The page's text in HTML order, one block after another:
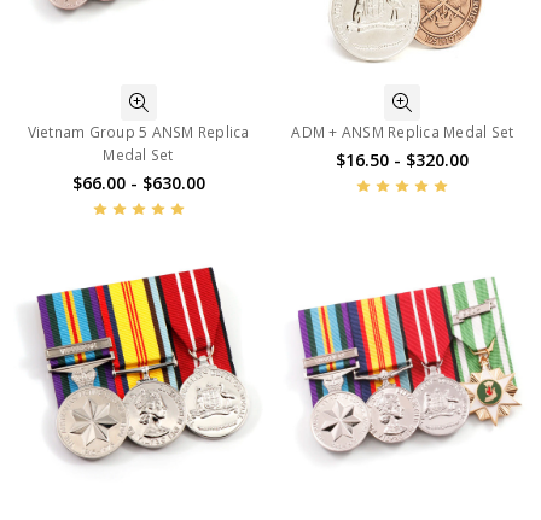
Vietnam Group 5 ANSM Replica
Medal Set
$66.00 - $630.00
ADM + ANSM Replica Medal Set
$16.50 - $320.00